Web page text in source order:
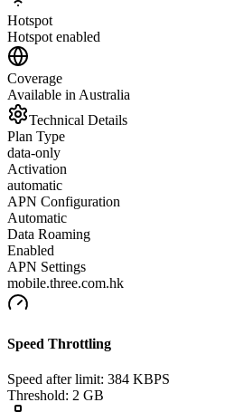
Hotspot
Hotspot enabled
Coverage
Available in Australia
Technical Details
Plan Type
data-only
Activation
automatic
APN Configuration
Automatic
Data Roaming
Enabled
APN Settings
mobile.three.com.hk
Speed Throttling
Speed after limit: 384 KBPS
Threshold: 2 GB